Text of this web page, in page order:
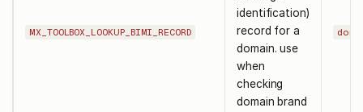
MX_TOOLBOX_LOOKUP_BIMI_RECORD
identification)
record for a
domain. use
when
checking
domain brand